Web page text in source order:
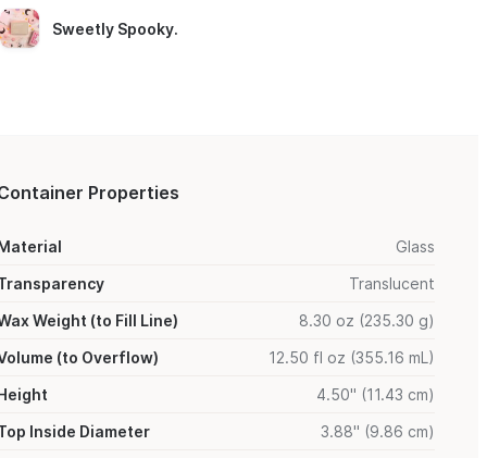
Sweetly Spooky.
Properties
Glass
Translucent
Weight (to Fill Line)
8.30 oz (235.30 g)
(to Overflow)
12.50 fl oz (355.16 mL)
4.50" (11.43 cm)
Inside Diameter
3.88" (9.86 cm)